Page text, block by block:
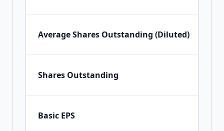
Average Shares Outstanding (Diluted)
Shares Outstanding
Basic EPS